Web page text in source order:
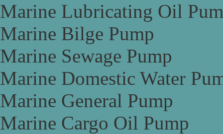
Marine Lubricating Oil
Marine Bilge Pump
Marine Sewage Pump
Marine Domestic Water
Marine General Pump
Marine Cargo Oil Pump